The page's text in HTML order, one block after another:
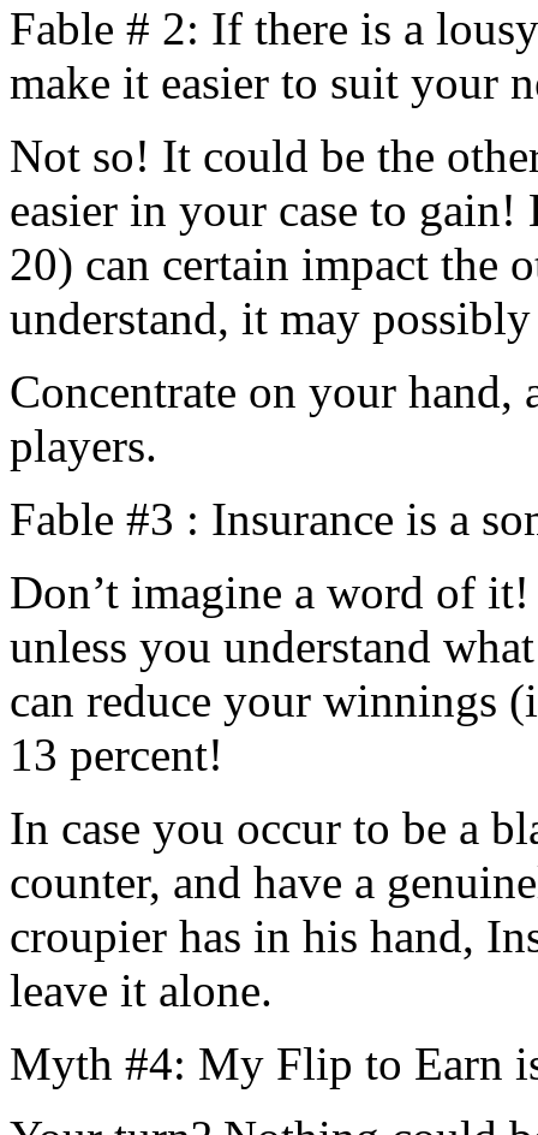
Fable # 2: If there is a
make it easier to suit your
Not so! It could be the
easier in your case to
20) can certain impact the
understand, it may
Concentrate on your hand,
players.
Fable #3 : Insurance is a
Don’t imagine a word of
unless you understand
can reduce your winnings
13 percent!
In case you occur to be a
counter, and have a
croupier has in his hand,
leave it alone.
Myth #4: My Flip to Earn